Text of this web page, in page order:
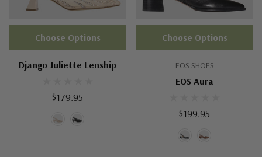
Django Juliette Lenship
$179.95
Choose Options
EOS SHOES
EOS Aura
$199.95
Choose Options